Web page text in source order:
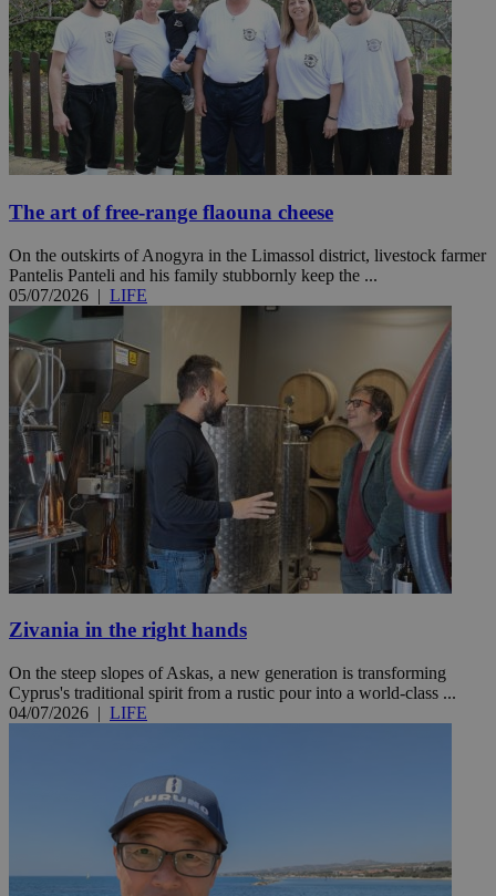
The art of free-range flaouna cheese
On the outskirts of Anogyra in the Limassol district, livestock farmer
Pantelis Panteli and his family stubbornly keep the ...
05/07/2026 | LIFE
Zivania in the right hands
On the steep slopes of Askas, a new generation is transforming
Cyprus's traditional spirit from a rustic pour into a world-class ...
04/07/2026 | LIFE